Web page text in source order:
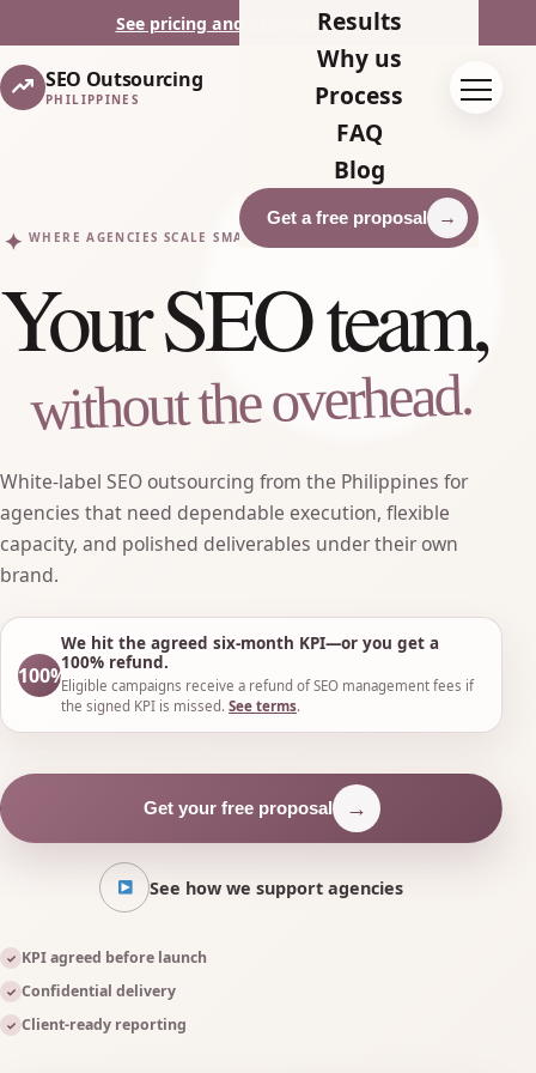
See pricing and keyword targets
SEO Outsourcing
PHILIPPINES
Results
Why us
Process
FAQ
Blog
Get a free proposal
✦ WHERE AGENCIES SCALE SMARTER
Your SEO team,
without the overhead.
White-label SEO outsourcing from the Philippines for
agencies that need dependable execution, flexible
capacity, and polished deliverables under their own
brand.
100%
We hit the agreed six-month KPI—or you get a
100% refund.
Eligible campaigns receive a refund of SEO management fees if
the signed KPI is missed. See terms.
Get your free proposal →
See how we support agencies
✓ KPI agreed before launch
✓ Confidential delivery
✓ Client-ready reporting